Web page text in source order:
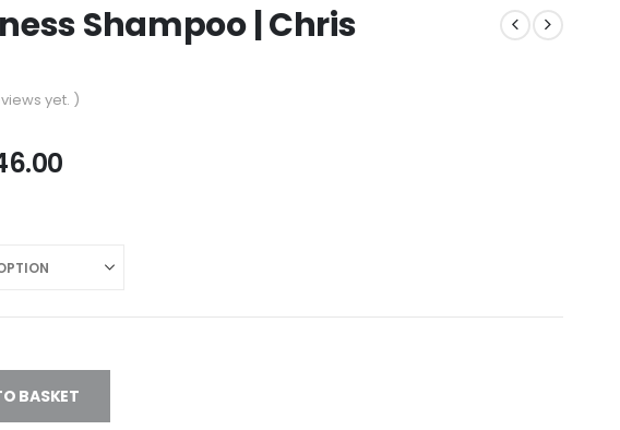
Shampoo | Chris
yet. )
Price
RM546.00
BASKET